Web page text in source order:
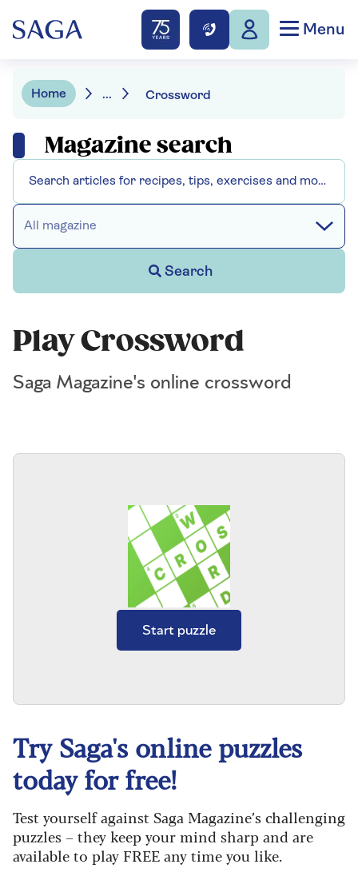
Menu
Home ... Crossword
Magazine search
All magazine
Search
Play Crossword
Saga Magazine's online crossword
Start puzzle
Try Saga's online puzzles
today for free!
Test yourself against Saga Magazine’s challenging
puzzles – they keep your mind sharp and are
available to play FREE any time you like.